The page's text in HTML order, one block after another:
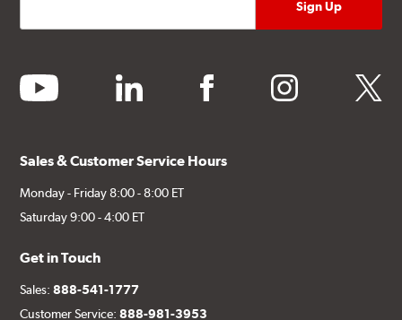
youtube linkedin facebook instagram twitter
Sales & Customer Service Hours
Monday - Friday 8:00 - 8:00 ET
Saturday 9:00 - 4:00 ET
Get in Touch
Sales:888-541-1777
Customer Service:888-981-3953